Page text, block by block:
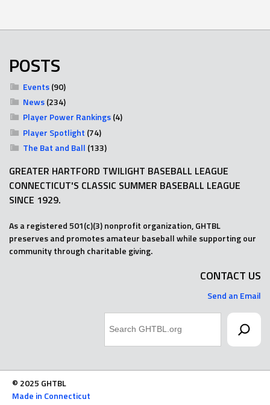
POSTS
Events(90)
News(234)
Player Power Rankings(4)
Player Spotlight (74)
The Bat and Ball (133)
GREATER HARTFORD TWILIGHT BASEBALL LEAGUE
CONNECTICUT'S CLASSIC SUMMER BASEBALL LEAGUE
SINCE 1929.
As a registered 501(c)(3) nonprofit organization, GHTBL
preserves and promotes amateur baseball while supporting our
community through charitable giving.
CONTACT US
Send an Email
© 2025 GHTBL
Made in Connecticut